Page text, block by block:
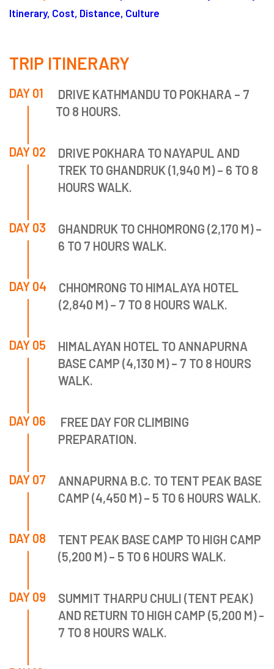
Itinerary, Cost, Distance, Culture
TRIP ITINERARY
DAY 01
DRIVE KATHMANDU TO POKHARA – 7
TO 8 HOURS.
DAY 02
DRIVE POKHARA TO NAYAPUL AND
TREK TO GHANDRUK (1,940 M) – 6 TO 8
HOURS WALK.
DAY 03
GHANDRUK TO CHHOMRONG (2,170 M) –
6 TO 7 HOURS WALK.
DAY 04
CHHOMRONG TO HIMALAYA HOTEL
(2,840 M) – 7 TO 8 HOURS WALK.
DAY 05
HIMALAYAN HOTEL TO ANNAPURNA
BASE CAMP (4,130 M) – 7 TO 8 HOURS
WALK.
DAY 06
FREE DAY FOR CLIMBING
PREPARATION.
DAY 07
ANNAPURNA B.C. TO TENT PEAK BASE
CAMP (4,450 M) – 5 TO 6 HOURS WALK.
DAY 08
TENT PEAK BASE CAMP TO HIGH CAMP
(5,200 M) – 5 TO 6 HOURS WALK.
DAY 09
SUMMIT THARPU CHULI (TENT PEAK)
AND RETURN TO HIGH CAMP (5,200 M) -
7 TO 8 HOURS WALK.